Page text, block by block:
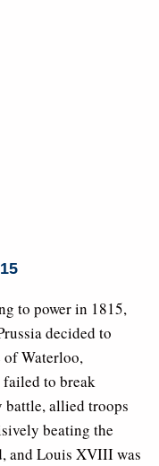
to power in 1815,
decided to
of Waterloo,
to break
battle, allied troops
beating the
and Louis XVIII was